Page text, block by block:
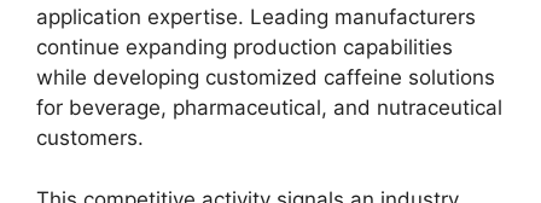
application expertise. Leading manufacturers
continue expanding production capabilities
while developing customized caffeine solutions
for beverage, pharmaceutical, and nutraceutical
customers.